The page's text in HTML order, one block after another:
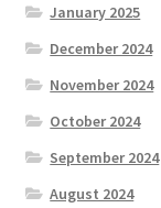
January 2025
December 2024
November 2024
October 2024
September 2024
August 2024